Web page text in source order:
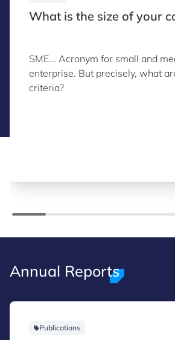
What is the size of your
SME... Acronym for small and
enterprise. But precisely, what
criteria?
Annual Reports
Publications